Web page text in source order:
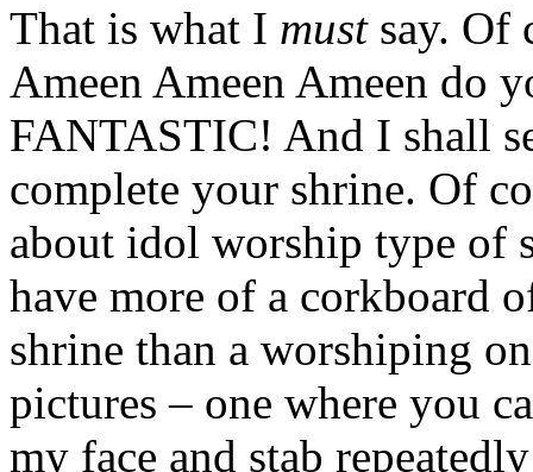
That is what I mustsay. Of
Ameen Ameen Ameen do
FANTASTIC! And I shall
complete your shrine. Of
about idol worship type of
have more of a corkboard
shrine than a worshiping
pictures – one where you
my face and stab